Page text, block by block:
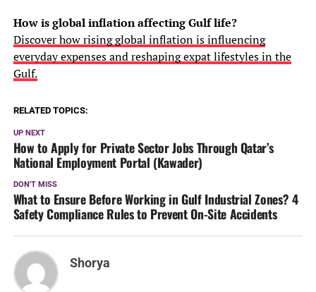
How is global inflation affecting Gulf life?
Discover how rising global inflation is influencing
everyday expenses and reshaping expat lifestyles in the
Gulf.
RELATED TOPICS:
UP NEXT
How to Apply for Private Sector Jobs Through Qatar’s
National Employment Portal (Kawader)
DON'T MISS
What to Ensure Before Working in Gulf Industrial Zones? 4
Safety Compliance Rules to Prevent On-Site Accidents
Shorya